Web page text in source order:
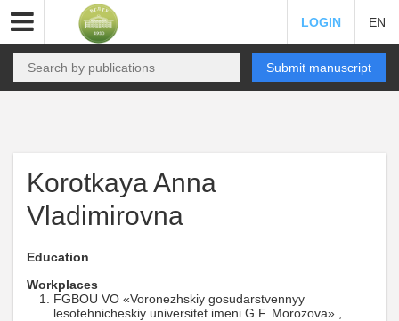
LOGIN EN
Submit manuscript
Korotkaya Anna
Vladimirovna
Education
Workplaces
FGBOU VO «Voronezhskiy gosudarstvennyy
lesotehnicheskiy universitet imeni G.F. Morozova» ,